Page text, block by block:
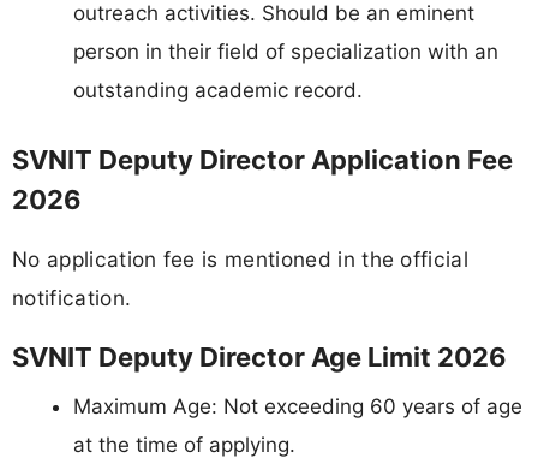
outreach activities. Should be an eminent
person in their field of specialization with an
outstanding academic record.
SVNIT Deputy Director Application Fee
2026
No application fee is mentioned in the official
notification.
SVNIT Deputy Director Age Limit 2026
Maximum Age: Not exceeding 60 years of age
at the time of applying.